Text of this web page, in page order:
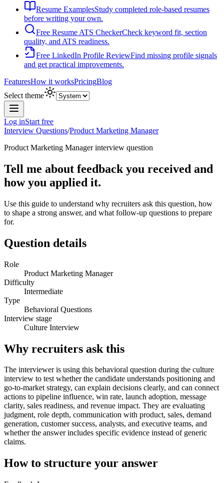
Resume ExamplesStudy completed role-based resumes
before writing your own.
Free Resume ATS CheckerCheck keyword fit, section
quality, and ATS readiness.
Free LinkedIn Profile ReviewFind missing profile signals
and get practical improvements.
FeaturesHow it worksPricingBlog
Select theme
Log inStart free
Interview Questions/Product Marketing Manager
Product Marketing Managerinterview question
Tell me about feedback you received and
how you applied it.
Use this guide to understand why recruiters ask this question, how
to shape a strong answer, and what follow-up questions to prepare
for.
Question details
Role
Product Marketing Manager
Difficulty
Intermediate
Type
Behavioral Questions
Interview stage
Culture Interview
Why recruiters ask this
The interviewer is using this behavioral question during the culture
interview to test whether the candidate understands positioning and
go-to-market strategy, can explain decisions clearly, and can connect
actions to pipeline influence, win rate, launch adoption, message
clarity, sales readiness, and revenue impact. They are evaluating
judgment, role depth, communication with product, sales, demand
generation, customer success, analysts, and executive teams, and
whether the answer includes specific evidence instead of generic
claims.
How to structure your answer